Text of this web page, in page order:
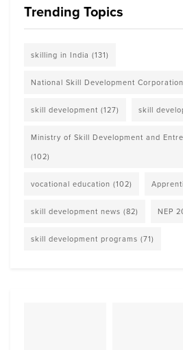
Trending Topics
skilling in India (131)
National Skill Development
skill development (127) skill
Ministry of Skill Development and
(102)
vocational education (102)
skill development news (82) NEP
skill development programs (71)